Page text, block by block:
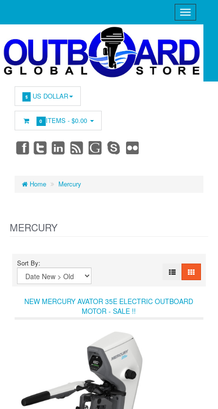
$ US DOLLAR
0 ITEMS -$0.00
Home Mercury
MERCURY
Sort By:
NEW MERCURY AVATOR 35E ELECTRIC OUTBOARD
MOTOR - SALE !!